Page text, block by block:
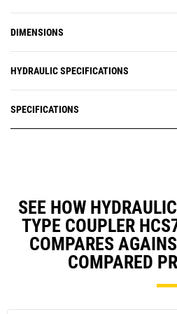
DIMENSIONS
HYDRAULIC SPECIFICATIONS
SPECIFICATIONS
SEE HOW
TYPE COUPLER
COMPARES
COMPARED